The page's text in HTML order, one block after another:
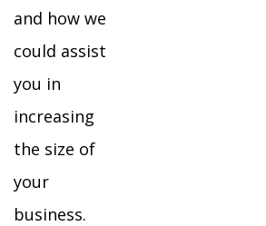
and how we
could assist
you in
increasing
the size of
your
business.